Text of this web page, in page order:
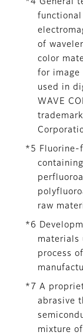
*4 General
of
color
for image
used in
WAVE
*5 Fluorine-
raw
*6
materials
process
*7 A
abrasive
mixture